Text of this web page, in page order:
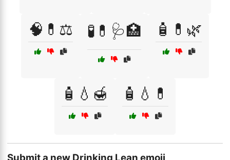
🧠💊⚖️ 🧪💊🩺🏥 🧴💊🌿
🧴💧🍯 🧴💧💊